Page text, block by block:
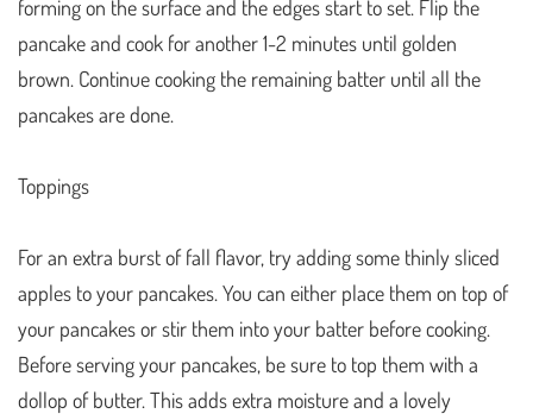
forming on the surface and the edges start to set. Flip the
pancake and cook for another 1-2 minutes until golden
brown. Continue cooking the remaining batter until all the
pancakes are done.
Toppings
For an extra burst of fall flavor, try adding some thinly sliced
apples to your pancakes. You can either place them on top of
your pancakes or stir them into your batter before cooking.
Before serving your pancakes, be sure to top them with a
dollop of butter. This adds extra moisture and a lovely